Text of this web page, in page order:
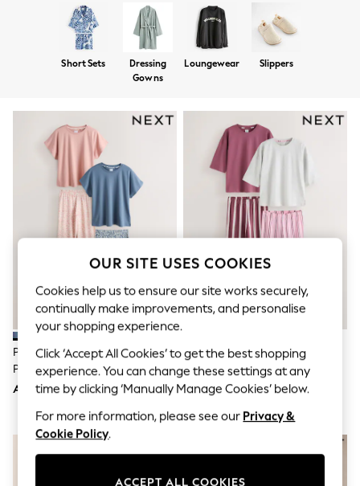
Coats & Jackets
Underwear
Socks
Multipacks
All Boys Sport & Swimwear
Trainers & Pumps
Tops
Shorts
Joggers
adidas
Nike
All Girls Schoolwear
Shoes
Dresses
Trousers
Shirts
Polo Shirts
Sweatshirts
Cardigans
Coats & Jackets
Socks & Tights
Multipacks
All Girls Sports & Swimwear
Tops
Leggings
Shorts
Short Sets
Dressing
Gowns
Loungewear Slippers
Pink/Blue Floral Short Sleeve
Pyjamas 2 Pack
AED144
Burgundy/Pink Stripe Short
Sleeve Pyjamas 2 Pack
AED135
OUR SITE USES COOKIES
Cookies help us to ensure our site works securely,
continually make improvements, and personalise
your shopping experience.
Click ‘Accept All Cookies’ to get the best shopping
experience. You can change these settings at any
time by clicking ‘Manually Manage Cookies’ below.
For more information, please see our Privacy &
Cookie Policy.
ACCEPT ALL COOKIES